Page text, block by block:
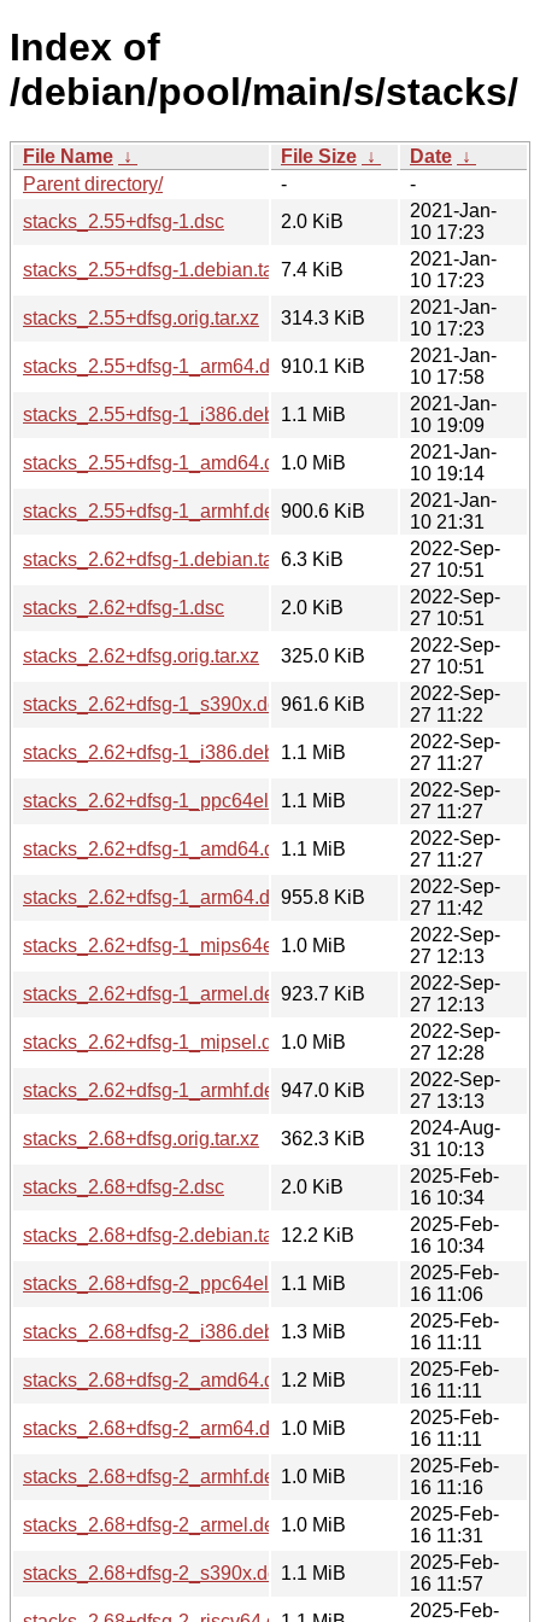
Index of
/debian/pool/main/s/stacks/
File Name ↓ File Size ↓ Date ↓
Parent directory/
-
-
stacks_2.55+dfsg-1.dsc
2.0 KiB
2021-Jan-
10 17:23
stacks_2.55+dfsg-1.debian.tar.xz7.4 KiB
2021-Jan-
10 17:23
stacks_2.55+dfsg.orig.tar.xz
314.3 KiB
2021-Jan-
10 17:23
stacks_2.55+dfsg-1_arm64.deb910.1 KiB
2021-Jan-
10 17:58
stacks_2.55+dfsg-1_i386.deb
1.1 MiB
2021-Jan-
10 19:09
stacks_2.55+dfsg-1_amd64.deb1.0 MiB
2021-Jan-
10 19:14
stacks_2.55+dfsg-1_armhf.deb900.6 KiB
2021-Jan-
10 21:31
stacks_2.62+dfsg-1.debian.tar.xz6.3 KiB
2022-Sep-
27 10:51
stacks_2.62+dfsg-1.dsc
2.0 KiB
2022-Sep-
27 10:51
stacks_2.62+dfsg.orig.tar.xz
325.0 KiB
2022-Sep-
27 10:51
stacks_2.62+dfsg-1_s390x.deb961.6 KiB
2022-Sep-
27 11:22
stacks_2.62+dfsg-1_i386.deb
1.1 MiB
2022-Sep-
27 11:27
stacks_2.62+dfsg-1_ppc64el.deb1.1 MiB
2022-Sep-
27 11:27
stacks_2.62+dfsg-1_amd64.deb1.1 MiB
2022-Sep-
27 11:27
stacks_2.62+dfsg-1_arm64.deb955.8 KiB
2022-Sep-
27 11:42
stacks_2.62+dfsg-1_mips64el.deb1.0 MiB
2022-Sep-
27 12:13
stacks_2.62+dfsg-1_armel.deb923.7 KiB
2022-Sep-
27 12:13
stacks_2.62+dfsg-1_mipsel.deb1.0 MiB
2022-Sep-
27 12:28
stacks_2.62+dfsg-1_armhf.deb947.0 KiB
2022-Sep-
27 13:13
stacks_2.68+dfsg.orig.tar.xz
362.3 KiB
2024-Aug-
31 10:13
stacks_2.68+dfsg-2.dsc
2.0 KiB
2025-Feb-
16 10:34
stacks_2.68+dfsg-2.debian.tar.xz12.2 KiB
2025-Feb-
16 10:34
stacks_2.68+dfsg-2_ppc64el.deb1.1 MiB
2025-Feb-
16 11:06
stacks_2.68+dfsg-2_i386.deb
1.3 MiB
2025-Feb-
16 11:11
stacks_2.68+dfsg-2_amd64.deb1.2 MiB
2025-Feb-
16 11:11
stacks_2.68+dfsg-2_arm64.deb1.0 MiB
2025-Feb-
16 11:11
stacks_2.68+dfsg-2_armhf.deb1.0 MiB
2025-Feb-
16 11:16
stacks_2.68+dfsg-2_armel.deb1.0 MiB
2025-Feb-
16 11:31
stacks_2.68+dfsg-2_s390x.deb1.1 MiB
2025-Feb-
16 11:57
2025-Feb-